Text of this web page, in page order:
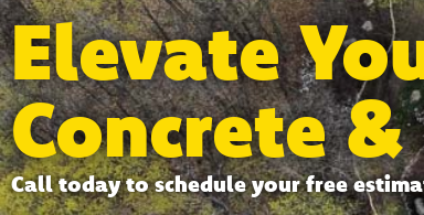
Elevate
Concrete
Call today to schedule your free